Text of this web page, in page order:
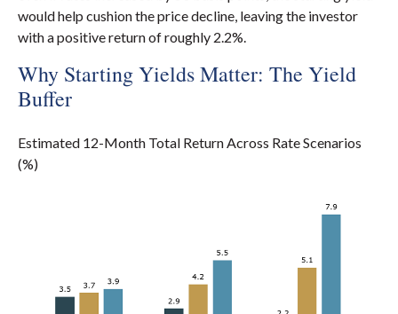
would help cushion the price decline, leaving the investor
with a positive return of roughly 2.2%.
Why Starting Yields Matter: The Yield
Buffer
Estimated 12-Month Total Return Across Rate Scenarios
(%)